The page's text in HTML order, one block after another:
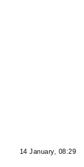
14 January, 08:29